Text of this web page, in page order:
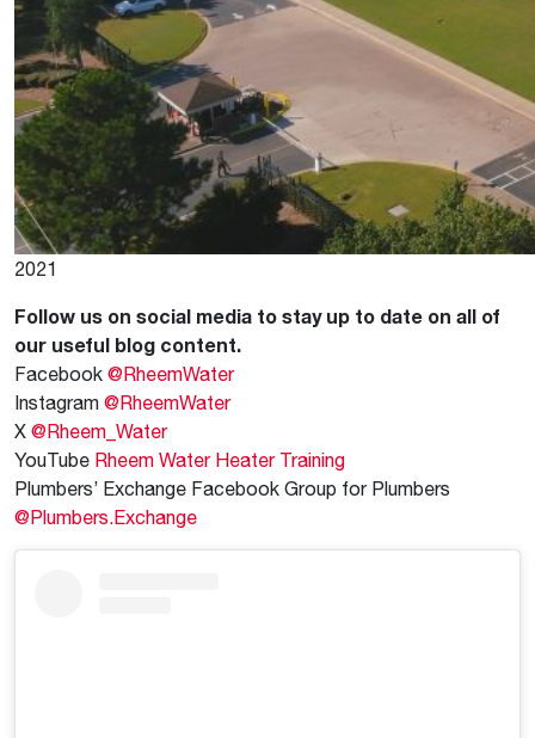
2021
Follow us on social media to stay up to date on all of
our useful blog content.
Facebook @RheemWater
Instagram @RheemWater
X @Rheem_Water
YouTube Rheem Water Heater Training
Plumbers’ Exchange Facebook Group for Plumbers
@Plumbers.Exchange